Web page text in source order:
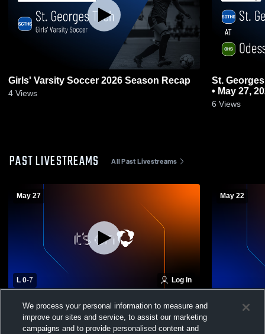
Girls' Varsity Soccer 2026 Season Recap
4 Views
St. Georges Tech at Odessa
• May 27,
6 Views
PAST LIVESTREAMS All Past Livestreams
May 27
L 0-7 Log In
Odessa High School vs St. Georges Tech
High School Womens Varsity Soccer State
Quarter FInal
May 22
St.
Academy
We process your personal information to measure and
improve our sites and service, to assist our marketing
campaigns and to provide personalised content and